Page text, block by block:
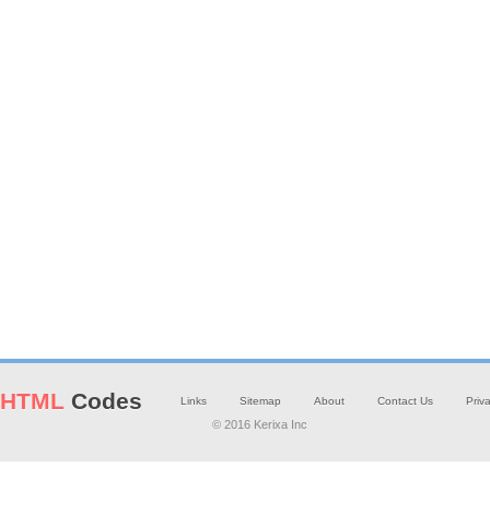
HTML Codes Links Sitemap About Contact Us
© 2016 Kerixa Inc